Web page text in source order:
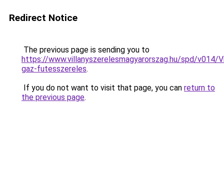
Redirect Notice
The previous page is sending you to
https://www.villanyszerelesmagyarorszag.hu/spd/v014/
gaz-futesszereles.
If you do not want to visit that page, you can return to
the previous page.